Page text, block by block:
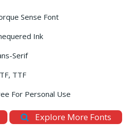
Sense Font
Ink
Serif
TTF
For Personal Use
Explore More Fonts